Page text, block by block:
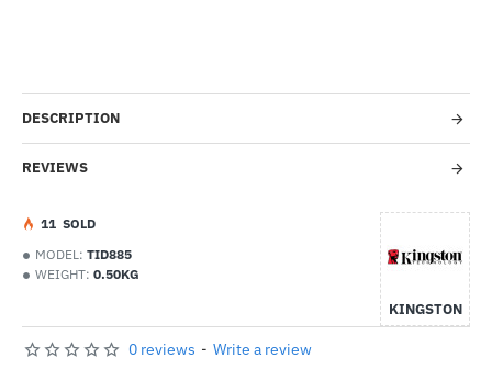
Out Of Stock
DESCRIPTION
REVIEWS
MODEL: TID885
WEIGHT: 0.50KG
KINGSTON
11 SOLD
0 reviews - Write a review